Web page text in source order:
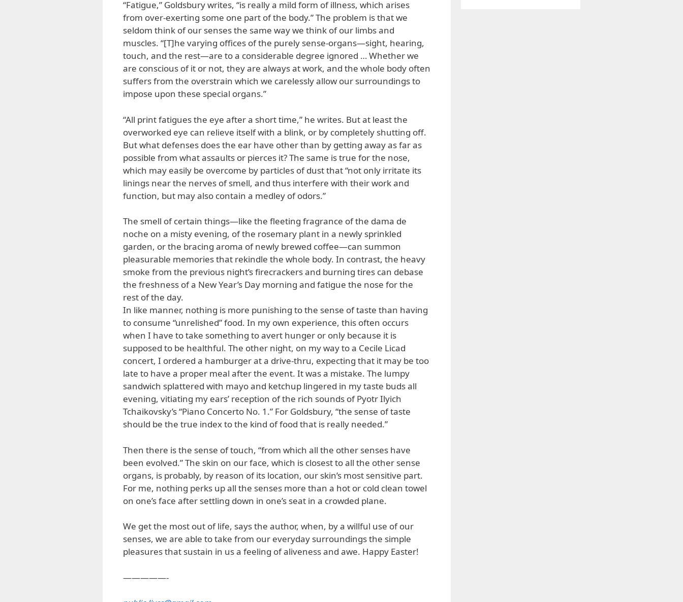
“Fatigue,” Goldsbury writes, “is really a mild form of illness, which arises
from over-exerting some one part of the body.” The problem is that we
seldom think of our senses the same way we think of our limbs and
muscles. “[T]he varying offices of the purely sense-organs—sight, hearing,
touch, and the rest—are to a considerable degree ignored … Whether we
are conscious of it or not, they are always at work, and the whole body often
suffers from the overstrain which we carelessly allow our surroundings to
impose upon these special organs.”
“All print fatigues the eye after a short time,” he writes. But at least the
overworked eye can relieve itself with a blink, or by completely shutting off.
But what defenses does the ear have other than by getting away as far as
possible from what assaults or pierces it? The same is true for the nose,
which may easily be overcome by particles of dust that “not only irritate its
linings near the nerves of smell, and thus interfere with their work and
function, but may also contain a medley of odors.”
The smell of certain things—like the fleeting fragrance of the dama de
noche on a misty evening, of the rosemary plant in a newly sprinkled
garden, or the bracing aroma of newly brewed coffee—can summon
pleasurable memories that rekindle the whole body. In contrast, the heavy
smoke from the previous night’s firecrackers and burning tires can debase
the freshness of a New Year’s Day morning and fatigue the nose for the
rest of the day.
In like manner, nothing is more punishing to the sense of taste than having
to consume “unrelished” food. In my own experience, this often occurs
when I have to take something to avert hunger or only because it is
supposed to be healthful. The other night, on my way to a Cecile Licad
concert, I ordered a hamburger at a drive-thru, expecting that it may be too
late to have a proper meal after the event. It was a mistake. The lumpy
sandwich splattered with mayo and ketchup lingered in my taste buds all
evening, vitiating my ears’ reception of the rich sounds of Pyotr Ilyich
Tchaikovsky’s “Piano Concerto No. 1.” For Goldsbury, “the sense of taste
should be the true index to the kind of food that is really needed.”
Then there is the sense of touch, “from which all the other senses have
been evolved.” The skin on our face, which is closest to all the other sense
organs, is probably, by reason of its location, our skin’s most sensitive part.
For me, nothing perks up all the senses more than a hot or cold clean towel
on one’s face after settling down in one’s seat in a crowded plane.
We get the most out of life, says the author, when, by a willful use of our
senses, we are able to take from our everyday surroundings the simple
pleasures that sustain in us a feeling of aliveness and awe. Happy Easter!
—————-